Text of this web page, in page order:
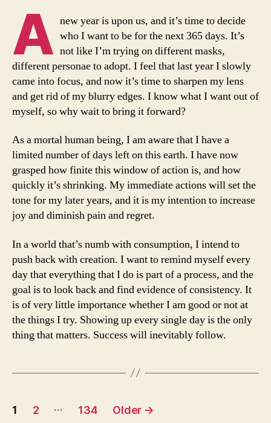
Me
A new year is upon us, and it’s time to decide
who I want to be for the next 365 days. It’s
not like I’m trying on different masks,
different personae to adopt. I feel that last year I slowly
came into focus, and now it’s time to sharpen my lens
and get rid of my blurry edges. I know what I want out of
myself, so why wait to bring it forward?
As a mortal human being, I am aware that I have a
limited number of days left on this earth. I have now
grasped how finite this window of action is, and how
quickly it’s shrinking. My immediate actions will set the
tone for my later years, and it is my intention to increase
joy and diminish pain and regret.
In a world that’s numb with consumption, I intend to
push back with creation. I want to remind myself every
day that everything that I do is part of a process, and the
goal is to look back and find evidence of consistency. It
is of very little importance whether I am good or not at
the things I try. Showing up every single day is the only
thing that matters. Success will inevitably follow.
Posts
1 2 … 134 Older →